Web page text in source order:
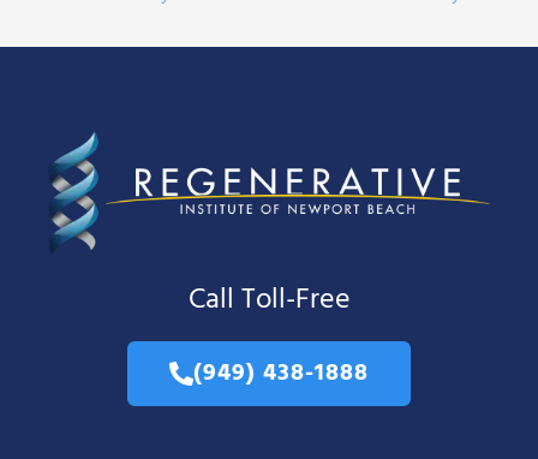
Call Toll-Free
(949) 438-1888